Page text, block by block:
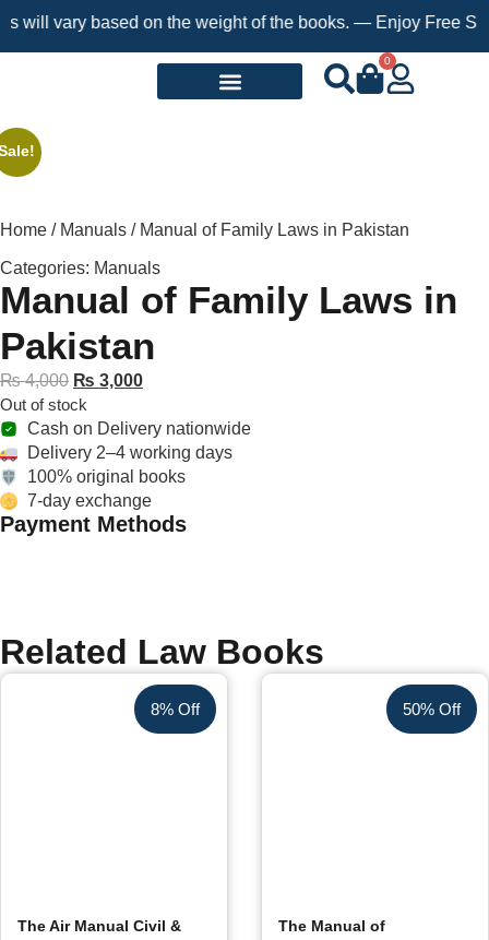
vary based on the weight of the books. — Enjoy Free
0
Home / Manuals / Manual of Family Laws in Pakistan
Categories: Manuals
Manual of Family Laws in
Pakistan
₨4,000 ₨ 3,000
Out of stock
Cash on Delivery nationwide
Delivery 2–4 working days
100% original books
7-day exchange
Payment Methods
Related Law Books
8% Off
The Air Manual Civil &
50% Off
The Manual of